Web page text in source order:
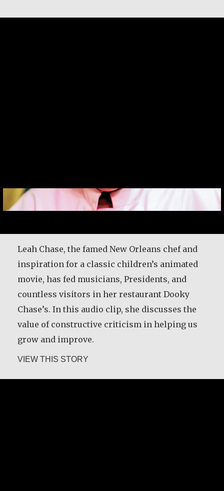
Leah Chase, the famed New Orleans chef and
inspiration for a classic children’s animated
movie, has fed musicians, Presidents, and
countless visitors in her restaurant Dooky
Chase’s. In this audio clip, she discusses the
value of constructive criticism in helping us
grow and improve.
VIEW THIS STORY